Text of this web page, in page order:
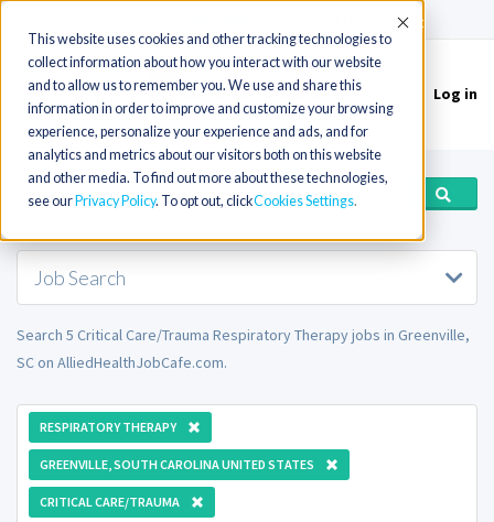
This website uses cookies and other tracking technologies to
collect information about how you interact with our website
and to allow us to remember you. We use and share this
information in order to improve and customize your browsing
experience, personalize your experience and ads, and for
analytics and metrics about our visitors both on this website
and other media. To find out more about these technologies,
see our Privacy Policy. To opt out, clickCookies Settings
Accept
Toggle
navigation
Log in
Job Search
Search 5 Critical Care/Trauma Respiratory Therapy jobs in Greenville,
SC on AlliedHealthJobCafe.com.
RESPIRATORY THERAPY
GREENVILLE, SOUTH CAROLINA UNITED STATES
CRITICAL CARE/TRAUMA